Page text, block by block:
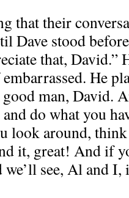
that their
Dave stood
that, David.”
He
good man, David.
do what you
look around,
it, great! And if
we’ll see, Al and